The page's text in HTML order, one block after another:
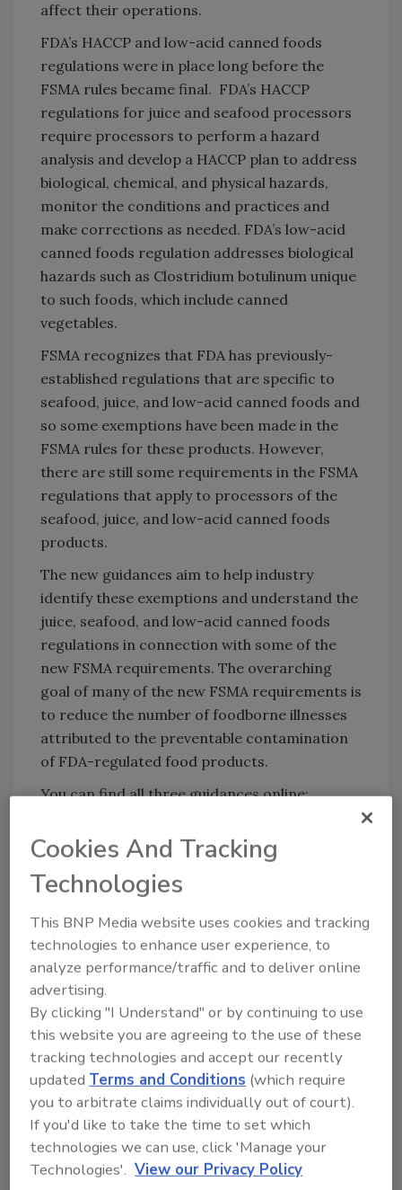
affect their operations.
FDA’s HACCP and low-acid canned foods
regulations were in place long before the
FSMA rules became final. FDA’s HACCP
regulations for juice and seafood processors
require processors to perform a hazard
analysis and develop a HACCP plan to address
biological, chemical, and physical hazards,
monitor the conditions and practices and
make corrections as needed. FDA’s low-acid
canned foods regulation addresses biological
hazards such as Clostridium botulinum unique
to such foods, which include canned
vegetables.
FSMA recognizes that FDA has previously-
established regulations that are specific to
seafood, juice, and low-acid canned foods and
so some exemptions have been made in the
FSMA rules for these products. However,
there are still some requirements in the FSMA
regulations that apply to processors of the
seafood, juice, and low-acid canned foods
products.
The new guidances aim to help industry
identify these exemptions and understand the
juice, seafood, and low-acid canned foods
regulations in connection with some of the
new FSMA requirements. The overarching
goal of many of the new FSMA requirements is
to reduce the number of foodborne illnesses
attributed to the preventable contamination
of FDA-regulated food products.
You can find all three guidances online:
Juice HACCP and FSMA
Looking for quick answers on food safety
topics?
Try Ask FSM, our new smart AI search
Ask FSM→
Seafood HACCP and FSMA
Sign up for Food Safety Magazine’s bi-
weekly emails!
Cookies And Tracking
Technologies
This BNP Media website uses cookies and tracking
technologies to enhance user experience, to
analyze performance/traffic and to deliver online
advertising.
By clicking "I Understand" or by continuing to use
this website you are agreeing to the use of these
tracking technologies and accept our recently
updated Terms and Conditions (which require
you to arbitrate claims individually out of court).
If you'd like to take the time to set which
technologies we can use, click 'Manage your
Technologies'. View our Privacy Policy